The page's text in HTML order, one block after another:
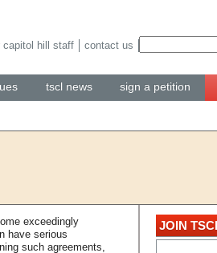
tscl news sign a petition
capitol hill staff contact us
exceedingly
have serious
such agreements,
JOIN